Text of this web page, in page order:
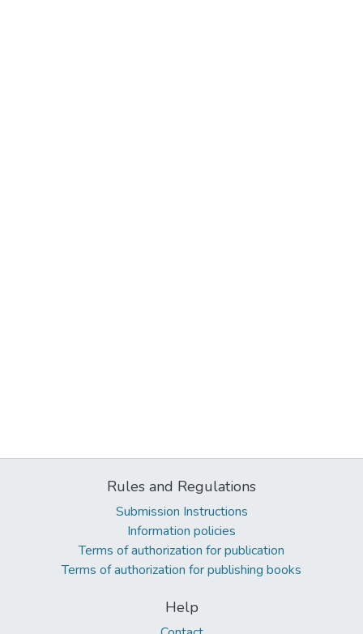
Rules and Regulations
Submission Instructions
Information policies
Terms of authorization for publication
Terms of authorization for publishing books
Help